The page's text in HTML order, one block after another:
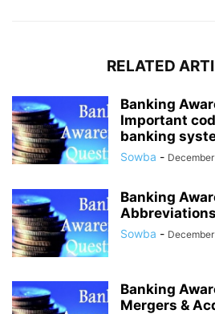
RELATED
Banking
Important
banking
Sowba -
Banking
Sowba -
Banking
Mergers &